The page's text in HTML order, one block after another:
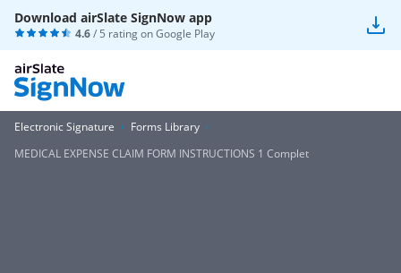
Download airSlate SignNow app
4.6/ 5 rating onGoogle Play
Electronic Signature
Forms Library
MEDICAL EXPENSE CLAIM FORM INSTRUCTIONS 1 Complet